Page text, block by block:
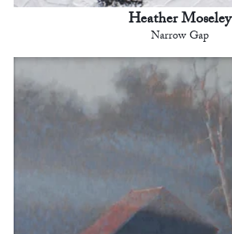
Heather Moseley
Narrow Gap